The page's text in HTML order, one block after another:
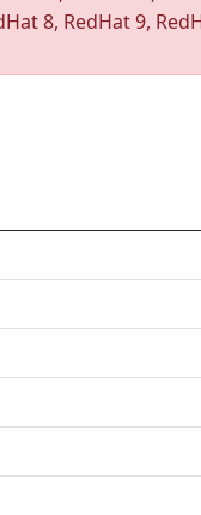
8, RedHat 9,